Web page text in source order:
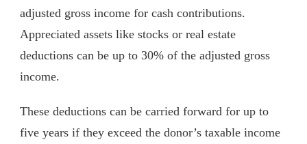
adjusted gross income for cash contributions.
Appreciated assets like stocks or real estate
deductions can be up to 30% of the adjusted gross
income.
These deductions can be carried forward for up to
five years if they exceed the donor’s taxable income